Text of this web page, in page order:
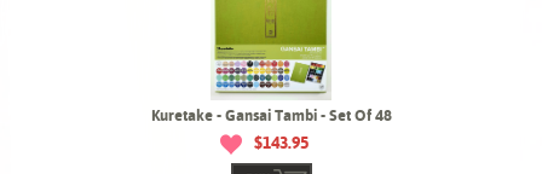
Kuretake - Gansai Tambi - Set Of 48
$143.95